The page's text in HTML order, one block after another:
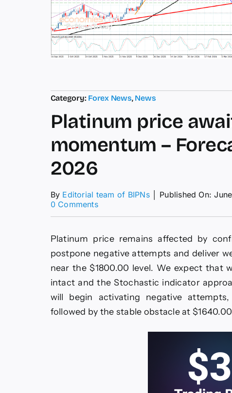
Category: Forex News, News
Platinum price
momentum –
2026
By Editorial team of BIPNs Published On:
0 Commentson
awaits
negative
momentum
–
Forecast
today
17-
6-
Platinum price remains affected by
postpone negative attempts and deliver
near the $1800.00 level. We expect that
intact and the Stochastic indicator
will begin activating negative
followed by the stable obstacle at